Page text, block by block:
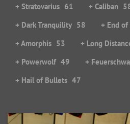
+ Stratovarius 61 + Caliban
+ Dark Tranquility 58 + End of
+ Amorphis 53 + Long
+ Powerwolf 49 +
+ Hail of Bullets 47